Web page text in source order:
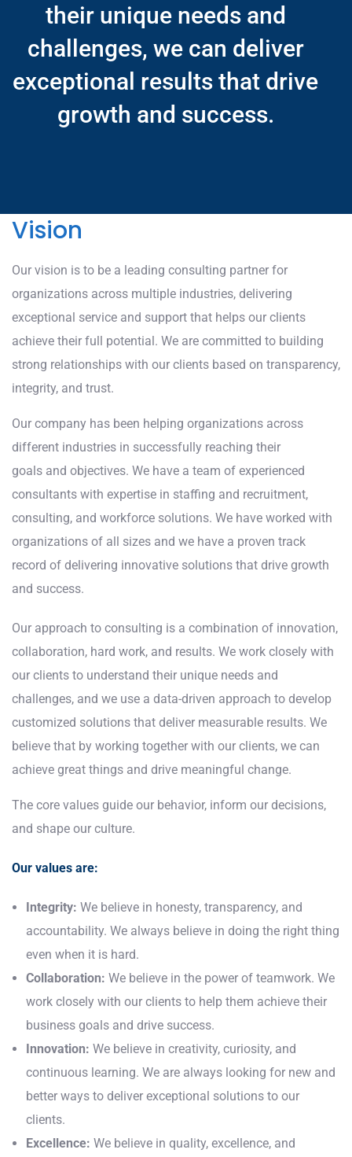
their unique needs and
challenges, we can deliver
exceptional results that drive
growth and success.
Vision
Our vision is to be a leading consulting partner for
organizations across multiple industries, delivering
exceptional service and support that helps our clients
achieve their full potential. We are committed to building
strong relationships with our clients based on transparency,
integrity, and trust.
Our company has been helping organizations across
different industries in successfully reaching their
goals and objectives. We have a team of experienced
consultants with expertise in staffing and recruitment,
consulting, and workforce solutions. We have worked with
organizations of all sizes and we have a proven track
record of delivering innovative solutions that drive growth
and success.
Our approach to consulting is a combination of innovation,
collaboration, hard work, and results. We work closely with
our clients to understand their unique needs and
challenges, and we use a data-driven approach to develop
customized solutions that deliver measurable results. We
believe that by working together with our clients, we can
achieve great things and drive meaningful change.
The core values guide our behavior, inform our decisions,
and shape our culture.
Our values are:
Integrity: We believe in honesty, transparency, and
accountability. We always believe in doing the right thing
even when it is hard.
Collaboration: We believe in the power of teamwork. We
work closely with our clients to help them achieve their
business goals and drive success.
Innovation: We believe in creativity, curiosity, and
continuous learning. We are always looking for new and
better ways to deliver exceptional solutions to our
clients.
Excellence: We believe in quality, excellence, and